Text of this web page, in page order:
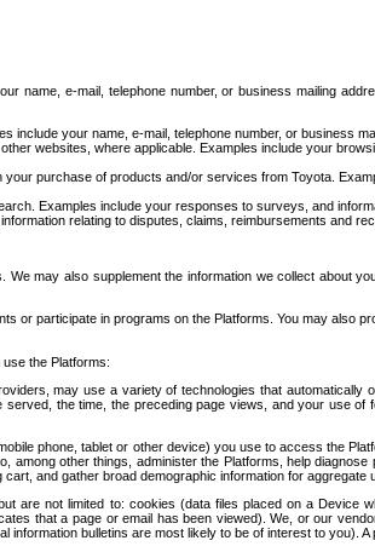
name, e-mail, telephone number, or business mailing
your name, e-mail, telephone number, or business
websites, where applicable. Examples include your
purchase of products and/or services from Toyota.
Examples include your responses to surveys, and
relating to disputes, claims, reimbursements and
may also supplement the information we collect about
or participate in programs on the Platforms. You may also
the Platforms:
may use a variety of technologies that automatically
the time, the preceding page views, and your use
phone, tablet or other device) you use to access the
other things, administer the Platforms, help
and gather broad demographic information for aggregate
are not limited to: cookies (data files placed on a
that a page or email has been viewed). We, or our
bulletins are most likely to be of interest to you).